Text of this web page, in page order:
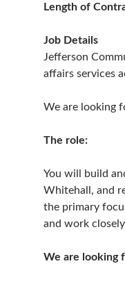
Length of
Job Details
Jefferson
affairs services
We are looking
The role:
You will build
Whitehall, and
the primary
and work
We are looking